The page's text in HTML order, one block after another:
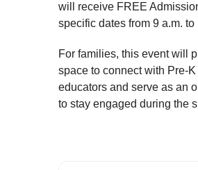
will receive FREE
specific dates from 9 a.m. to
For families, this event will
space to connect with Pre-K
educators and serve as an
to stay engaged during the